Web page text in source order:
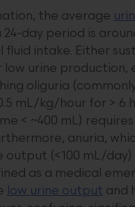
the average
day period is
fluid intake. Either
urine production,
oliguria
mL/kg/hour for > 6
< ~400 mL) requires
anuria,
output (<100 mL/day)
as a medical
low urine output and